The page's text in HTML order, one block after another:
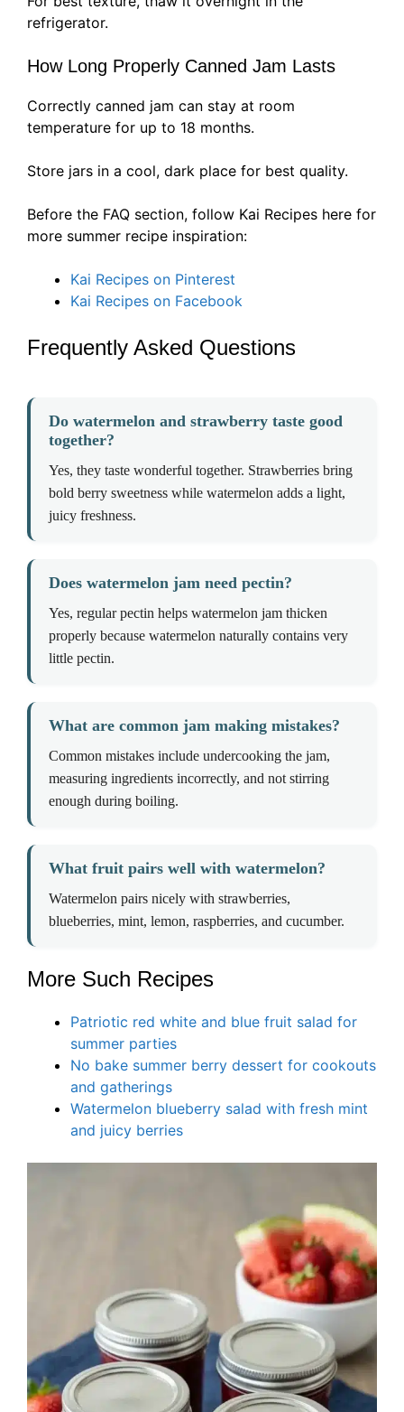
refrigerator.
How Long Properly Canned Jam Lasts
Correctly canned jam can stay at room
temperature for up to 18 months.
Store jars in a cool, dark place for best quality.
Before the FAQ section, follow Kai Recipes here for
more summer recipe inspiration:
Kai Recipes on Pinterest
Kai Recipes on Facebook
Frequently Asked Questions
Do watermelon and strawberry taste good
together?
Yes, they taste wonderful together. Strawberries bring
bold berry sweetness while watermelon adds a light,
juicy freshness.
Does watermelon jam need pectin?
Yes, regular pectin helps watermelon jam thicken
properly because watermelon naturally contains very
little pectin.
What are common jam making mistakes?
Common mistakes include undercooking the jam,
measuring ingredients incorrectly, and not stirring
enough during boiling.
What fruit pairs well with watermelon?
Watermelon pairs nicely with strawberries,
blueberries, mint, lemon, raspberries, and cucumber.
More Such Recipes
Patriotic red white and blue fruit salad for
summer parties
No bake summer berry dessert for cookouts
and gatherings
Watermelon blueberry salad with fresh mint
and juicy berries